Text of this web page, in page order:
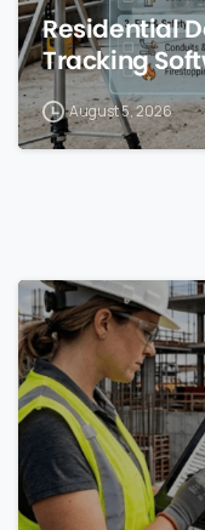
Residential
Tracking
August 5, 2026